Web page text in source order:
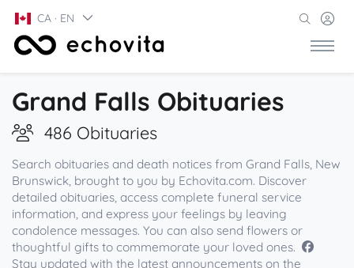
CA · EN
Grand Falls Obituaries
486 Obituaries
Search obituaries and death notices from Grand Falls, New
Brunswick, brought to you by Echovita.com. Discover
detailed obituaries, access complete funeral service
information, and express your feelings by leaving
condolence messages. You can also send flowers or
thoughtful gifts to commemorate your loved ones.
Stay updated with the latest announcements on the